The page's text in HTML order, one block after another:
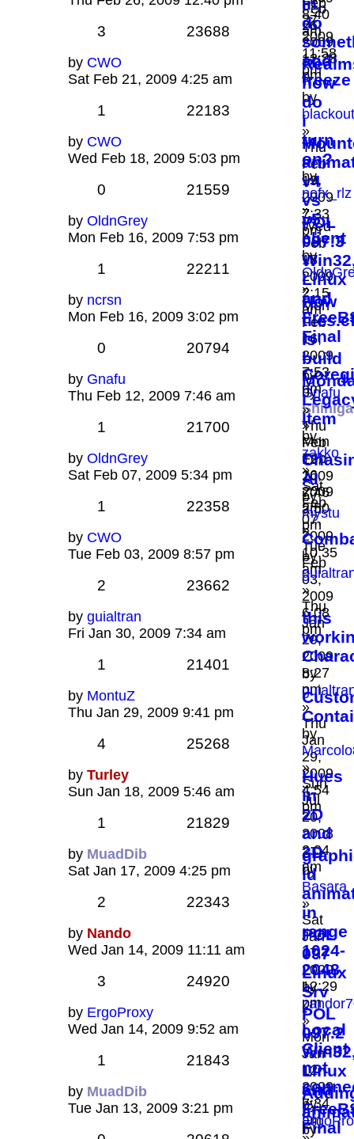
8:40
am
Feb
27,
2009
11:58
pm
Feb
26,
2009
12:28
pm
in,
do
and
freeze
by
»
Thu
Feb
19,
2009
7:33
pm
3 23688
by CWO
Sat Feb 21, 2009 4:25 am
how
do
i
turn
on?
by
nofx_rlz
»
Wed
Feb
18,
2009
2:15
am
1 22183
by CWO
Wed Feb 18, 2009 5:03 pm
v4
vs
v5
client
by
»
Mon
Feb
16,
2009
7:53
pm
0 21559
by OldnGrey
Mon Feb 16, 2009 7:53 pm
POL
097.3
Linux
and
Final
-
by
»
Mon
Feb
16,
2009
2:50
pm
1 22211
by ncrsn
Mon Feb 16, 2009 3:02 pm
How
is
build
by
Gnafu
»
Thu
Feb
12,
2009
7:46
am
0 20794
by Gnafu
Thu Feb 12, 2009 7:46 am
Item
by
zakko
»
Sat
Feb
07,
2009
10:35
am
1 21700
by OldnGrey
Sat Feb 07, 2009 5:34 pm
AI
by
mystu
»
Tue
Feb
03,
2009
6:08
pm
1 22358
by CWO
Tue Feb 03, 2009 8:57 pm
by
»
Thu
Jan
29,
2009
8:27
pm
2 23662
by guialtran
Fri Jan 30, 2009 7:34 am
this
by
»
Thu
Jan
29,
2009
4:54
pm
1 21401
by MontuZ
Thu Jan 29, 2009 9:41 pm
by
»
Sun
Jul
20,
2008
2:04
am
4 25268
by Turley
Sun Jan 18, 2009 5:46 am
Hues
in
2D
and
3D
by
Basara
»
Sat
Jan
17,
2009
12:29
pm
1 21829
by MuadDib
Sat Jan 17, 2009 4:25 pm
id
in
range
1024-
2048
by
»
Mon
Jan
12,
2009
7:34
am
2 22343
by Nando
Wed Jan 14, 2009 11:11 am
POL
097
Linux
Srv
-
Local
Client
not
by
3 24920
by ErgoProxy
Wed Jan 14, 2009 9:52 am
POL
097.2
Linux
and
Final
1 21843
by MuadDib
Tue Jan 13, 2009 3:21 pm
by